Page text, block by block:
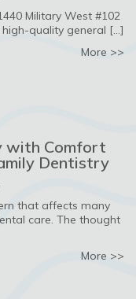
Military West #102
high-quality general […]
More >>
with Comfort
Dentistry
that affects many
care. The thought
More >>